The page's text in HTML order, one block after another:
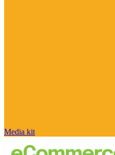
Media kit